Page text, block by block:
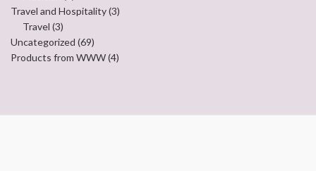
Travel and Hospitality(3)
Travel (3)
Uncategorized (69)
Products from WWW(4)